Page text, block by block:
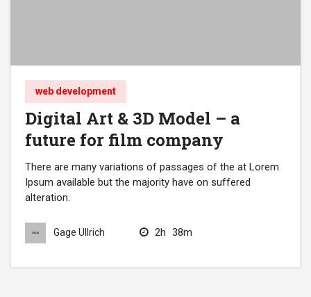
web development
Digital Art & 3D Model – a
future for film company
There are many variations of passages of the at Lorem
Ipsum available but the majority have on suffered
alteration.
Gage Ullrich 2h 38m